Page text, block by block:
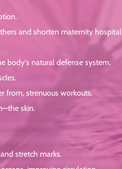
and shorten maternity
body's natural defense system.
from, strenuous workouts.
skin.
stretch marks.